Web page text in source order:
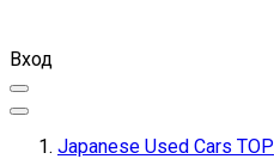
Вход
Japanese Used Cars TOP